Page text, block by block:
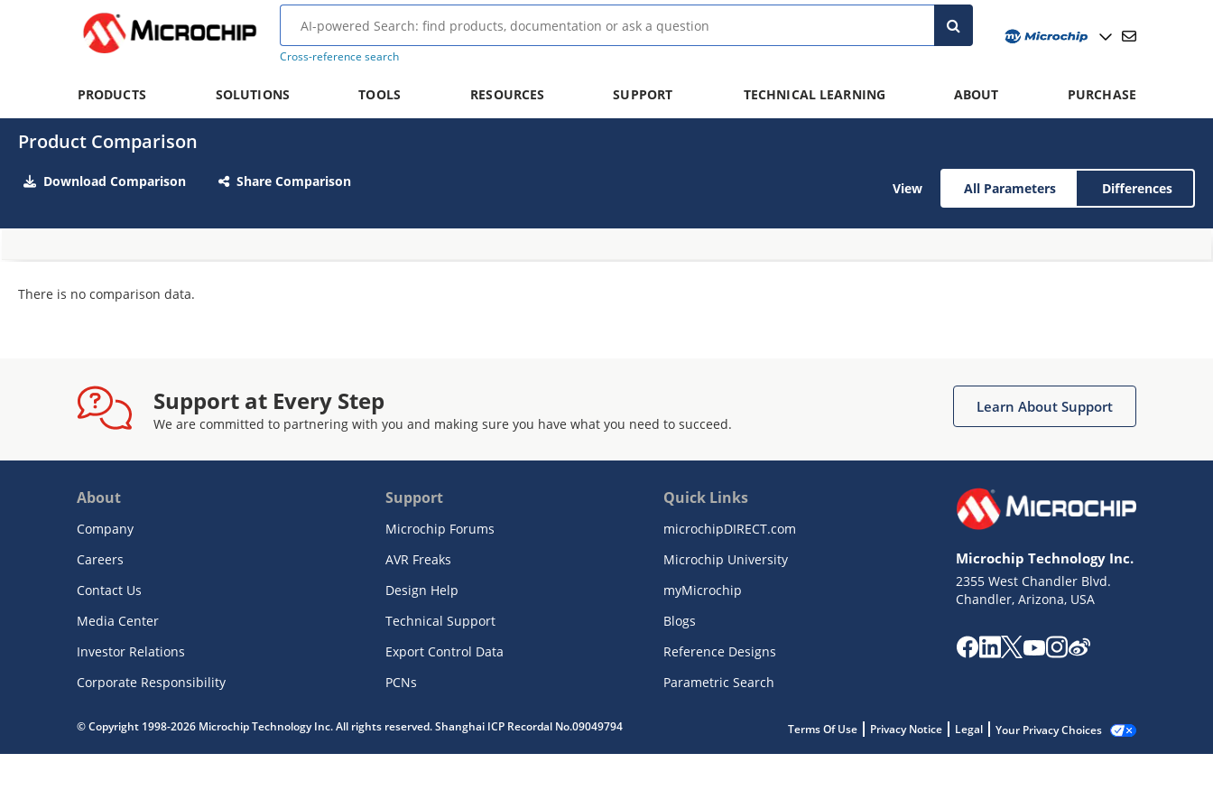
Cross-reference search
PRODUCTS SOLUTIONS TOOLS RESOURCES SUPPORT TECHNICAL LEARNING ABOUT PURCHASE
Product Comparison
Download Comparison Share Comparison View All Parameters Differences
There is no comparison data.
Support at Every Step
We are committed to partnering with you and making sure you have what you need to succeed.
Learn About Support
About
Company
Careers
Contact Us
Media Center
Investor Relations
Corporate Responsibility
Support
Microchip Forums
AVR Freaks
Design Help
Technical Support
Export Control Data
PCNs
Quick Links
microchipDIRECT.com
Microchip University
myMicrochip
Blogs
Reference Designs
Parametric Search
Microchip Technology Inc.
2355 West Chandler Blvd.
Chandler, Arizona, USA
© Copyright 1998-2026 Microchip Technology Inc. All rights reserved. Shanghai ICP Recordal No.09049794 Terms Of Use Privacy Notice Legal Your Privacy Choices